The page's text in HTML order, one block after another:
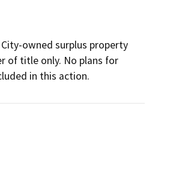
owned surplus property
of title only. No plans for
in this action.